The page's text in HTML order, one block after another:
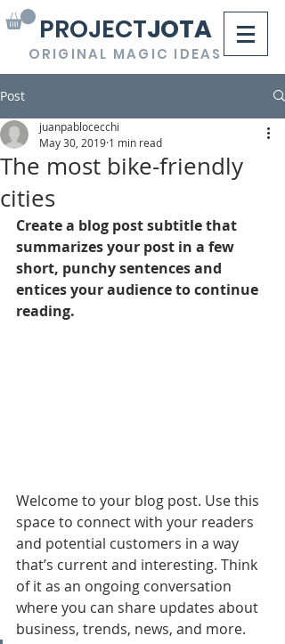
PROJECTJOTA
ORIGINAL MAGIC IDEAS
Post
The most bike-friendly
cities
juanpablocecchi
May 30, 2019 1 min read
Create a blog post subtitle that
summarizes your post in a few
short, punchy sentences and
entices your audience to continue
reading.
Welcome to your blog post. Use this
space to connect with your readers
and potential customers in a way
that’s current and interesting. Think
of it as an ongoing conversation
where you can share updates about
business, trends, news, and more.